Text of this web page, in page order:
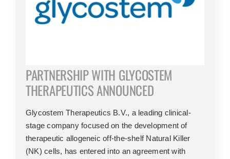
PARTNERSHIP WITH GLYCOSTEM
THERAPEUTICS ANNOUNCED
Glycostem Therapeutics B.V., a leading clinical-
stage company focused on the development of
therapeutic allogeneic off-the-shelf Natural Killer
(NK) cells, has entered into an agreement with